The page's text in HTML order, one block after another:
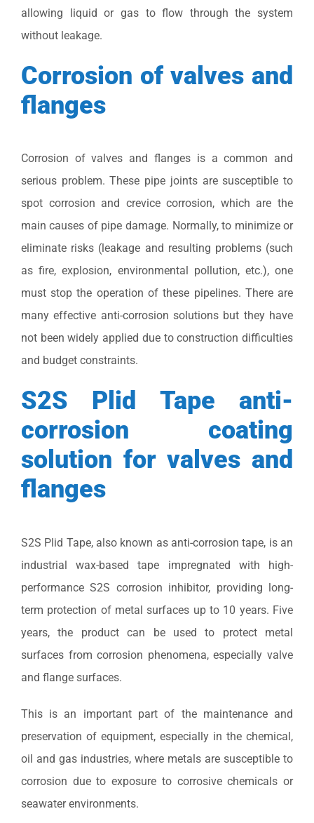
allowing liquid or gas to flow through the system
without leakage.
Corrosion of valves and
flanges
Corrosion of valves and flanges is a common and
serious problem. These pipe joints are susceptible to
spot corrosion and crevice corrosion, which are the
main causes of pipe damage. Normally, to minimize or
eliminate risks (leakage and resulting problems (such
as fire, explosion, environmental pollution, etc.), one
must stop the operation of these pipelines. There are
many effective anti-corrosion solutions but they have
not been widely applied due to construction difficulties
and budget constraints.
S2S Plid Tape anti-
corrosion coating
solution for valves and
flanges
S2S Plid Tape, also known as anti-corrosion tape, is an
industrial wax-based tape impregnated with high-
performance S2S corrosion inhibitor, providing long-
term protection of metal surfaces up to 10 years. Five
years, the product can be used to protect metal
surfaces from corrosion phenomena, especially valve
and flange surfaces.
This is an important part of the maintenance and
preservation of equipment, especially in the chemical,
oil and gas industries, where metals are susceptible to
corrosion due to exposure to corrosive chemicals or
seawater environments.